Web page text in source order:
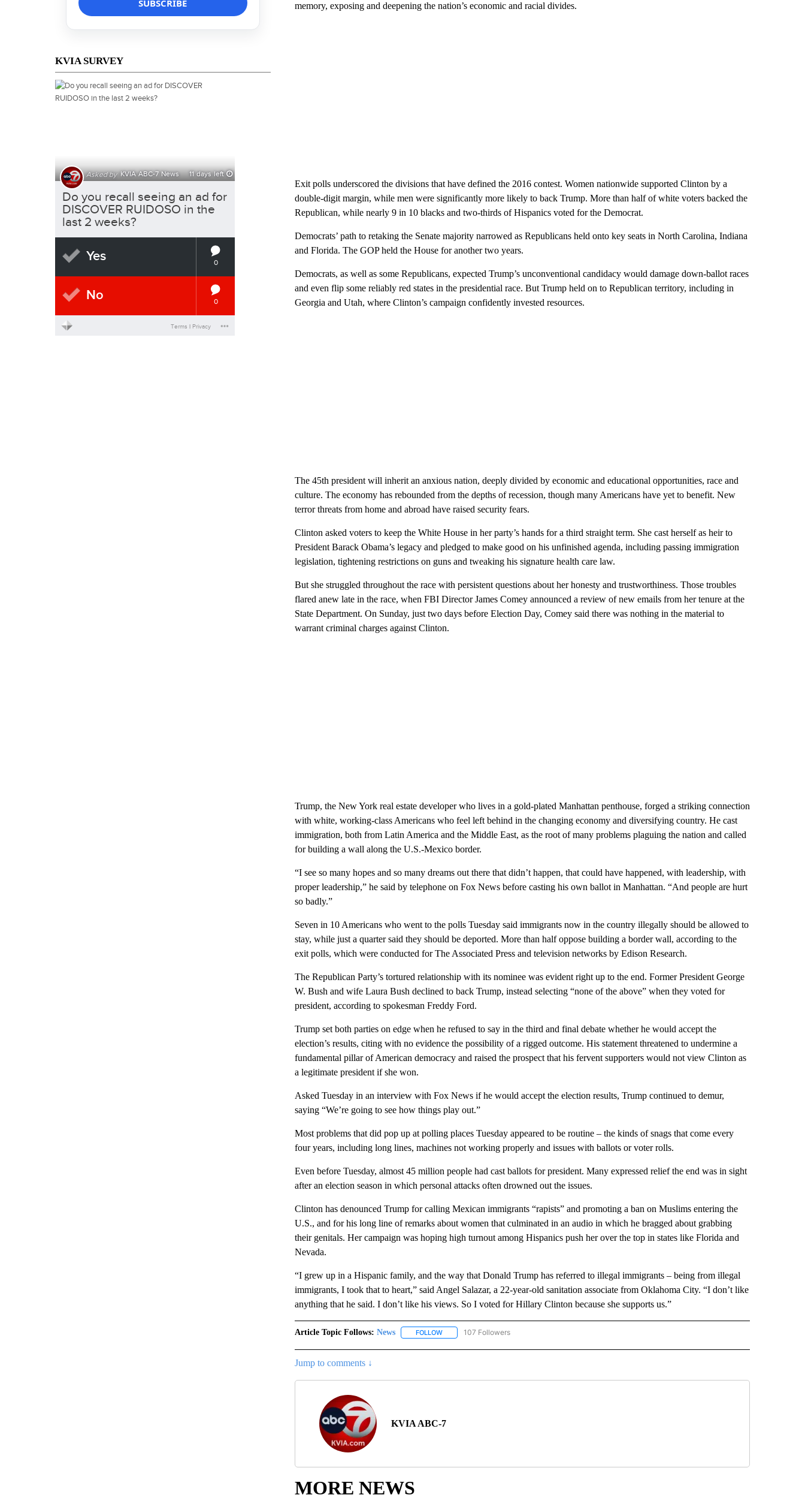
KVIA SURVEY
memory, exposing and deepening the nation’s economic and racial divides.
Exit polls underscored the divisions that have defined the 2016 contest. Women nationwide supported Clinton by a
double-digit margin, while men were significantly more likely to back Trump. More than half of white voters backed the
Republican, while nearly 9 in 10 blacks and two-thirds of Hispanics voted for the Democrat.
Democrats’ path to retaking the Senate majority narrowed as Republicans held onto key seats in North Carolina, Indiana
and Florida. The GOP held the House for another two years.
Democrats, as well as some Republicans, expected Trump’s unconventional candidacy would damage down-ballot races
and even flip some reliably red states in the presidential race. But Trump held on to Republican territory, including in
Georgia and Utah, where Clinton’s campaign confidently invested resources.
The 45th president will inherit an anxious nation, deeply divided by economic and educational opportunities, race and
culture. The economy has rebounded from the depths of recession, though many Americans have yet to benefit. New
terror threats from home and abroad have raised security fears.
Clinton asked voters to keep the White House in her party’s hands for a third straight term. She cast herself as heir to
President Barack Obama’s legacy and pledged to make good on his unfinished agenda, including passing immigration
legislation, tightening restrictions on guns and tweaking his signature health care law.
But she struggled throughout the race with persistent questions about her honesty and trustworthiness. Those troubles
flared anew late in the race, when FBI Director James Comey announced a review of new emails from her tenure at the
State Department. On Sunday, just two days before Election Day, Comey said there was nothing in the material to
warrant criminal charges against Clinton.
Trump, the New York real estate developer who lives in a gold-plated Manhattan penthouse, forged a striking connection
with white, working-class Americans who feel left behind in the changing economy and diversifying country. He cast
immigration, both from Latin America and the Middle East, as the root of many problems plaguing the nation and called
for building a wall along the U.S.-Mexico border.
“I see so many hopes and so many dreams out there that didn’t happen, that could have happened, with leadership, with
proper leadership,” he said by telephone on Fox News before casting his own ballot in Manhattan. “And people are hurt
so badly.”
Seven in 10 Americans who went to the polls Tuesday said immigrants now in the country illegally should be allowed to
stay, while just a quarter said they should be deported. More than half oppose building a border wall, according to the
exit polls, which were conducted for The Associated Press and television networks by Edison Research.
The Republican Party’s tortured relationship with its nominee was evident right up to the end. Former President George
W. Bush and wife Laura Bush declined to back Trump, instead selecting “none of the above” when they voted for
president, according to spokesman Freddy Ford.
Trump set both parties on edge when he refused to say in the third and final debate whether he would accept the
election’s results, citing with no evidence the possibility of a rigged outcome. His statement threatened to undermine a
fundamental pillar of American democracy and raised the prospect that his fervent supporters would not view Clinton as
a legitimate president if she won.
Asked Tuesday in an interview with Fox News if he would accept the election results, Trump continued to demur,
saying “We’re going to see how things play out.”
Most problems that did pop up at polling places Tuesday appeared to be routine – the kinds of snags that come every
four years, including long lines, machines not working properly and issues with ballots or voter rolls.
Even before Tuesday, almost 45 million people had cast ballots for president. Many expressed relief the end was in sight
after an election season in which personal attacks often drowned out the issues.
Clinton has denounced Trump for calling Mexican immigrants “rapists” and promoting a ban on Muslims entering the
U.S., and for his long line of remarks about women that culminated in an audio in which he bragged about grabbing
their genitals. Her campaign was hoping high turnout among Hispanics push her over the top in states like Florida and
Nevada.
“I grew up in a Hispanic family, and the way that Donald Trump has referred to illegal immigrants – being from illegal
immigrants, I took that to heart,” said Angel Salazar, a 22-year-old sanitation associate from Oklahoma City. “I don’t like
anything that he said. I don’t like his views. So I voted for Hillary Clinton because she supports us.”
Article Topic Follows: News FOLLOWFOLLOW "NEWS" TO RECEIVE NOTIFICATIONS ABOUT NEW PAGES ON "NEWS".
107 Followers
Jump to comments ↓
KVIA ABC-7
MORE NEWS